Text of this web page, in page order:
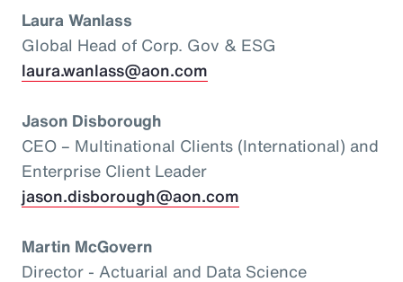
Laura Wanlass
Global Head of Corp. Gov & ESG
laura.wanlass@aon.com
Jason Disborough
CEO – Multinational Clients (International) and
Enterprise Client Leader
jason.disborough@aon.com
Martin McGovern
Director - Actuarial and Data Science